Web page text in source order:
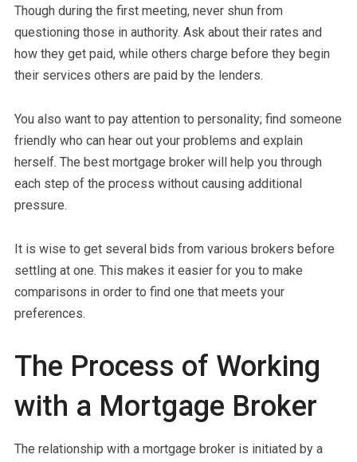
Though during the first meeting, never shun from
questioning those in authority. Ask about their rates and
how they get paid, while others charge before they begin
their services others are paid by the lenders.
You also want to pay attention to personality; find someone
friendly who can hear out your problems and explain
herself. The best mortgage broker will help you through
each step of the process without causing additional
pressure.
It is wise to get several bids from various brokers before
settling at one. This makes it easier for you to make
comparisons in order to find one that meets your
preferences.
The Process of Working
with a Mortgage Broker
The relationship with a mortgage broker is initiated by a